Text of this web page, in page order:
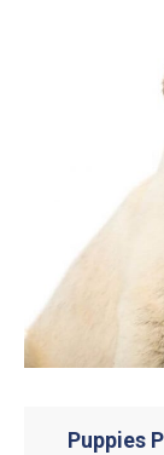
Puppies